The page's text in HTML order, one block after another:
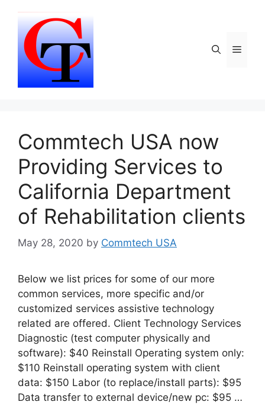
content
Menu
Commtech USA now
Providing Services to
California Department
of Rehabilitation clients
May 28, 2020 by Commtech USA
Below we list prices for some of our more
common services, more specific and/or
customized services assistive technology
related are offered. Client Technology Services
Diagnostic (test computer physically and
software): $40 Reinstall Operating system only:
$110 Reinstall operating system with client
data: $150 Labor (to replace/install parts): $95
Data transfer to external device/new pc: $95 …